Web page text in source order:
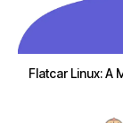
Flatcar Linux: A